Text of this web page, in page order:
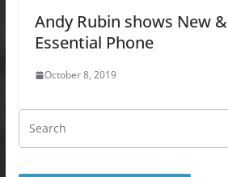
Andy Rubin shows New
Essential Phone
October 8, 2019